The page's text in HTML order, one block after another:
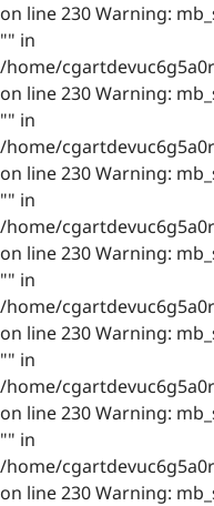
on line 230 Warning:
"" in
/home/
on line 230 Warning:
"" in
/home/
on line 230 Warning:
"" in
/home/
on line 230 Warning:
"" in
/home/
on line 230 Warning:
"" in
/home/
on line 230 Warning:
"" in
/home/
on line 230 Warning: